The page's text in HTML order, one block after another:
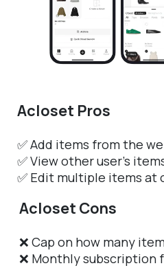
Acloset Pros
✅ Add items from the
✅ View other user’s
✅ Edit multiple items at
Acloset Cons
❌ Cap on how many
❌ Monthly subscription